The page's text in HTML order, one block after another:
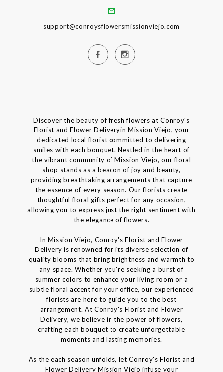
support@conroysflowersmissionviejo.com
Discover the beauty of fresh flowers at Conroy's
Florist and Flower Deliveryin Mission Viejo, your
dedicated local florist committed to delivering
smiles with each bouquet. Nestled in the heart of
the vibrant community of Mission Viejo, our floral
shop stands as a beacon of joy and beauty,
providing breathtaking arrangements that capture
the essence of every season. Our florists create
thoughtful floral gifts perfect for any occasion,
allowing you to express just the right sentiment with
the elegance of flowers.
In Mission Viejo, Conroy's Florist and Flower
Delivery is renowned for its diverse selection of
quality blooms that bring brightness and warmth to
any space. Whether you're seeking a burst of
summer colors to enhance your living room or a
subtle floral accent for your office, our experienced
florists are here to guide you to the best
arrangement. At Conroy's Florist and Flower
Delivery, we believe in the power of flowers,
crafting each bouquet to create unforgettable
moments and lasting memories.
As the each season unfolds, let Conroy's Florist and
Flower Delivery Mission Viejo infuse your